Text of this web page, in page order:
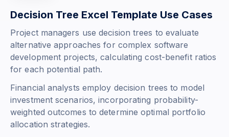
Decision Tree Excel Template Use Cases
Project managers use decision trees to evaluate
alternative approaches for complex software
development projects, calculating cost-benefit ratios
for each potential path.
Financial analysts employ decision trees to model
investment scenarios, incorporating probability-
weighted outcomes to determine optimal portfolio
allocation strategies.